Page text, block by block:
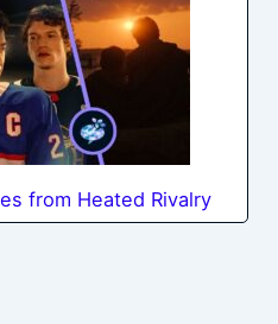
from Heated Rivalry